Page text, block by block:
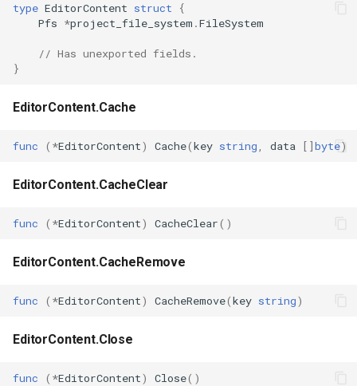
s
a
i
Plugins
Vulkan validation layers
Building new fonts
UI
type EditorContent struct
{
Pfs *project_file_system .FileSystem
// Has unexported fields.
}
EditorContent.Cache
func ( *EditorContent) Cache(key string data []byte)
EditorContent.CacheClear
func ( *EditorContent) CacheClear()
EditorContent.CacheRemove
func ( *EditorContent) CacheRemove(key string)
EditorContent.Close
func ( *EditorContent) Close()